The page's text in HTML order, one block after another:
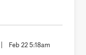
Feb 22 5:18am